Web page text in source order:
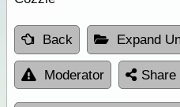
Back Expand
Moderator Share